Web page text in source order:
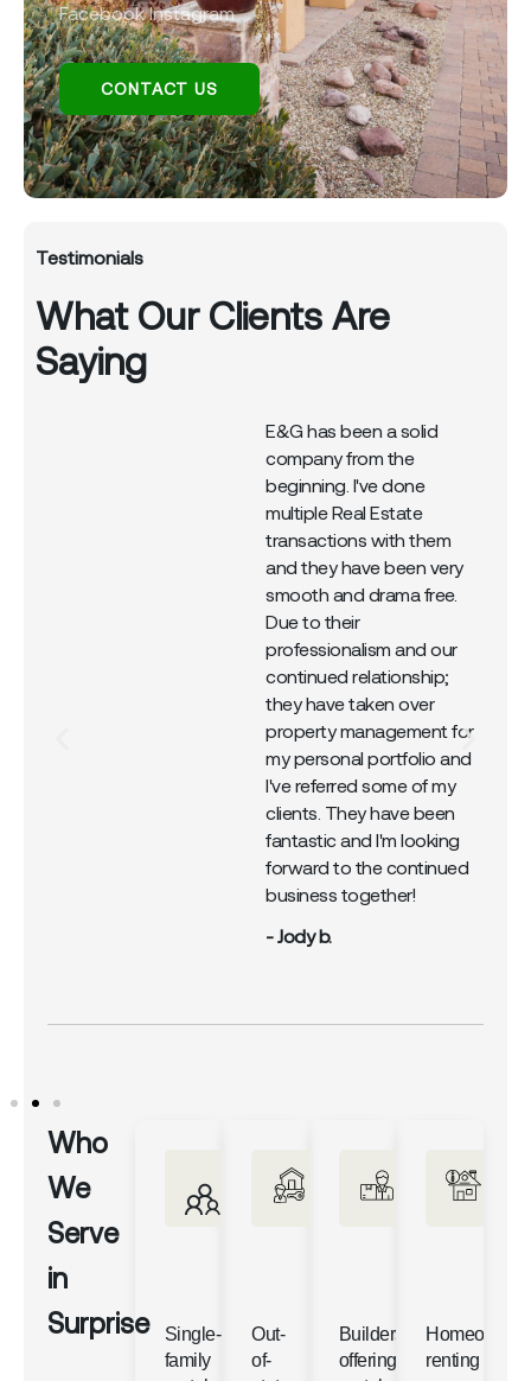
Facebook Instagram
CONTACT US
Testimonials
What Our Clients Are
Saying
E&G has been a solid
company from the
beginning. I've done
multiple Real Estate
transactions with them
and they have been very
smooth and drama free.
Due to their
professionalism and our
continued relationship;
they have taken over
property management for
my personal portfolio and
I've referred some of my
clients. They have been
fantastic and I'm looking
forward to the continued
business together!
- Jody b.
Who
We
Serve
in
Surprise
Single-
family
Out-
of-
Builders
offering
renting